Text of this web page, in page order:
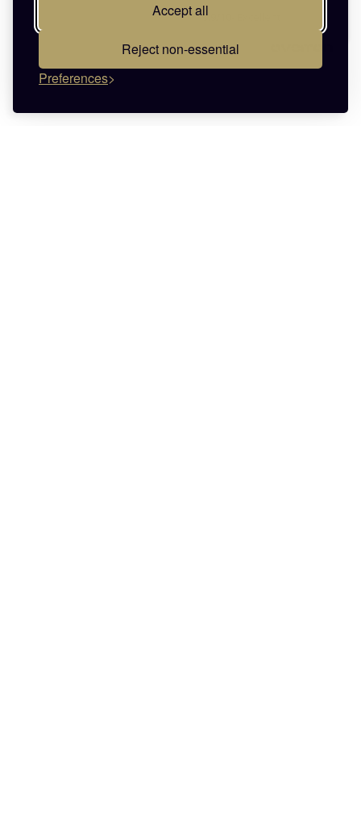
Accept all
Reject non-essential
Preferences
9.9/10